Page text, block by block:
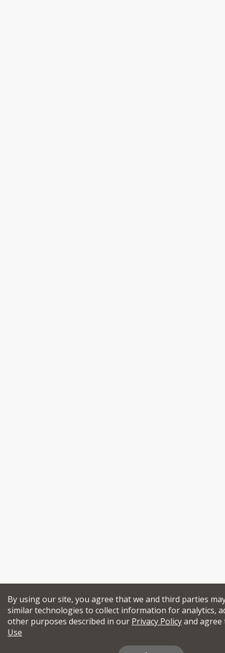
By using our site, you agree that we and third parties
similar technologies to collect information for analytics,
other purposes described in our Privacy Policyand
Use